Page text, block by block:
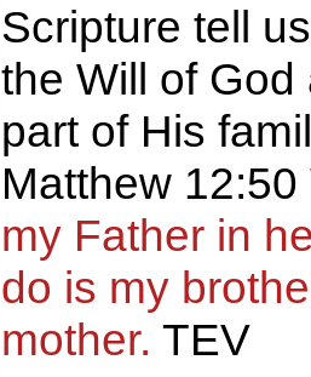
Scripture tell
the Will of
part of His
Matthew 12:50
my Father in
do is my
mother. TEV